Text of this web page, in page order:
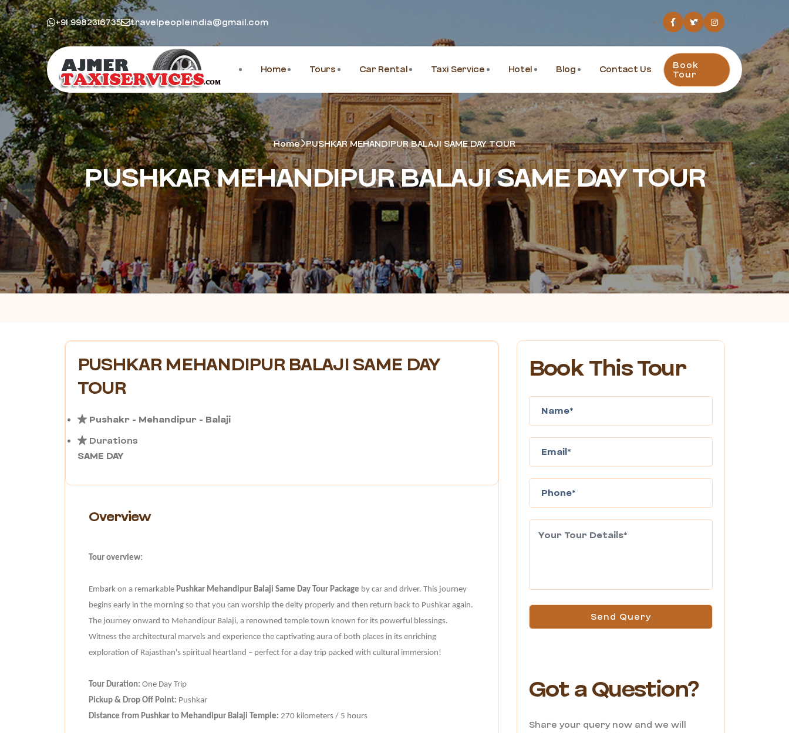
+91 9982316735 travelpeopleindia@gmail.com
Home Tours Car Rental Taxi Service Hotel Blog Contact Us Book
Tour
Home PUSHKAR MEHANDIPUR BALAJI SAME DAY TOUR
PUSHKAR MEHANDIPUR BALAJI SAME DAY TOUR
PUSHKAR MEHANDIPUR BALAJI SAME DAY
TOUR
Pushakr - Mehandipur - Balaji
Durations
SAME DAY
Overview
Tour overview:
Embark on a remarkable Pushkar Mehandipur Balaji Same Day Tour Package by car and driver. This journey
begins early in the morning so that you can worship the deity properly and then return back to Pushkar again.
The journey onward to Mehandipur Balaji, a renowned temple town known for its powerful blessings.
Witness the architectural marvels and experience the captivating aura of both places in its enriching
exploration of Rajasthan's spiritual heartland – perfect for a day trip packed with cultural immersion!
Tour Duration: One Day Trip
Pickup & Drop Off Point: Pushkar
Distance from Pushkar to Mehandipur Balaji Temple: 270 kilometers / 5 hours
Book This Tour
Send Query
Got a Question?
Share your query now and we will